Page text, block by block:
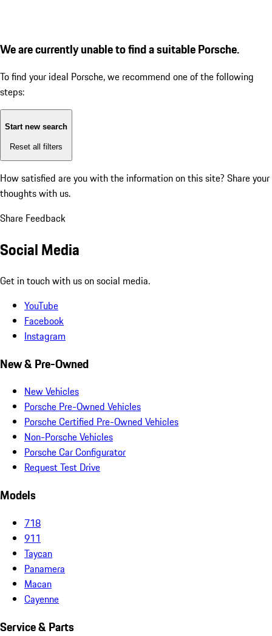
We are currently unable to find a suitable Porsche.
To find your ideal Porsche, we recommend one of the following
steps:
Start new search
Reset all filters
How satisfied are you with the information on this site? Share your
thoughts with us.
Share Feedback
Social Media
Get in touch with us on social media.
YouTube
Facebook
Instagram
New & Pre-Owned
New Vehicles
Porsche Pre-Owned Vehicles
Porsche Certified Pre-Owned Vehicles
Non-Porsche Vehicles
Porsche Car Configurator
Request Test Drive
Models
718
911
Taycan
Panamera
Macan
Cayenne
Service & Parts